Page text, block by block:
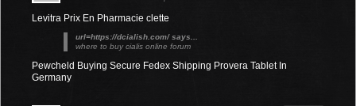
Levitra Prix En Pharmacie clette
url=https://dcialish.com/ says...
where to buy cialis online forum
Pewcheld Buying Secure Fedex Shipping Provera Tablet In
Germany